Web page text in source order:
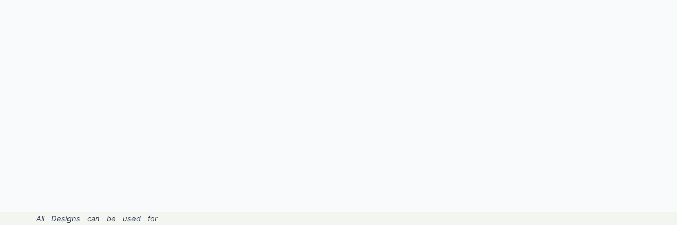
All Designs can be used for